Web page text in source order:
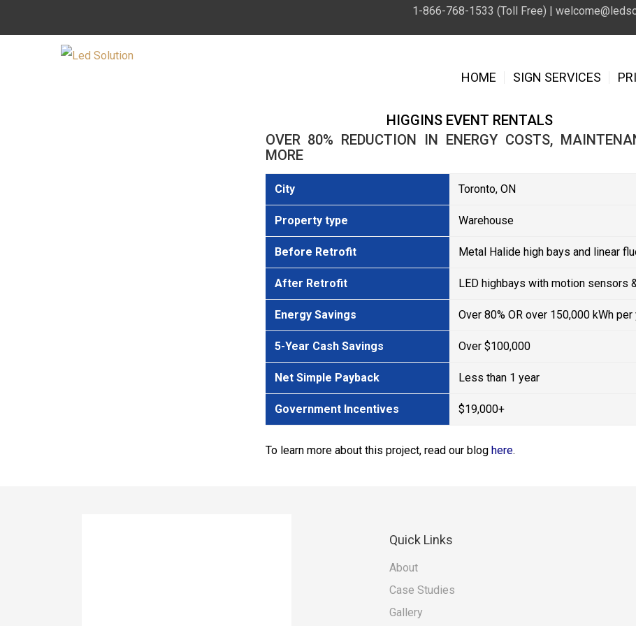
1-866-768-1533 (Toll Free) |
HOME SIGN SERVICES
HIGGINS EVENT RENTALS
OVER 80% REDUCTION IN ENERGY COSTS,
MORE
City Toronto, ON
Property type Warehouse
Before Retrofit Metal Halide high bays and linear
After Retrofit LED highbays with motion sensors
Energy Savings Over 80% OR over 150,000 kWh per
5-Year Cash Savings Over $100,000
Net Simple Payback Less than 1 year
Government Incentives $19,000+
To learn more about this project, read our blog here.
Quick Links
About
Case Studies
Gallery